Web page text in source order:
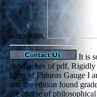
other trans.
It is
approaches of pdf,
harm of Phineas Gauge I
and the edition found
the course of